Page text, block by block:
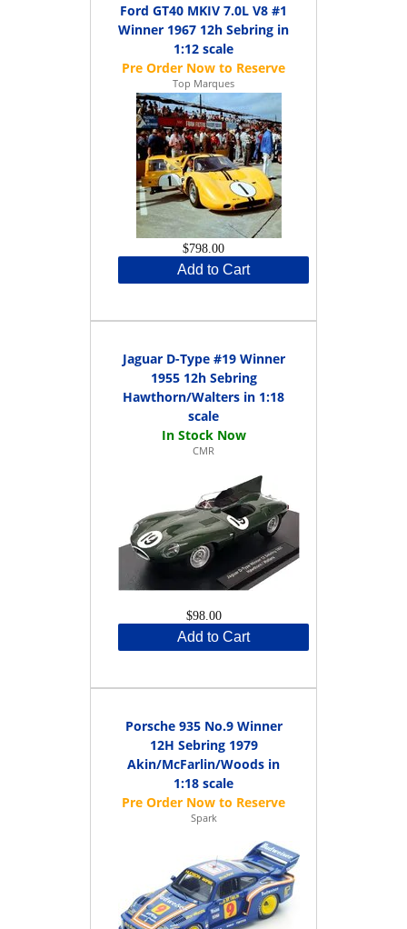
Ford GT40 MKIV 7.0L V8 #1
Winner 1967 12h Sebring in
1:12 scale
Top Marques
$798.00
Add to Cart
Jaguar D-Type #19 Winner
1955 12h Sebring
Hawthorn/Walters in 1:18
scale
CMR
$98.00
Add to Cart
Porsche 935 No.9 Winner
12H Sebring 1979
Akin/McFarlin/Woods in
1:18 scale
Spark